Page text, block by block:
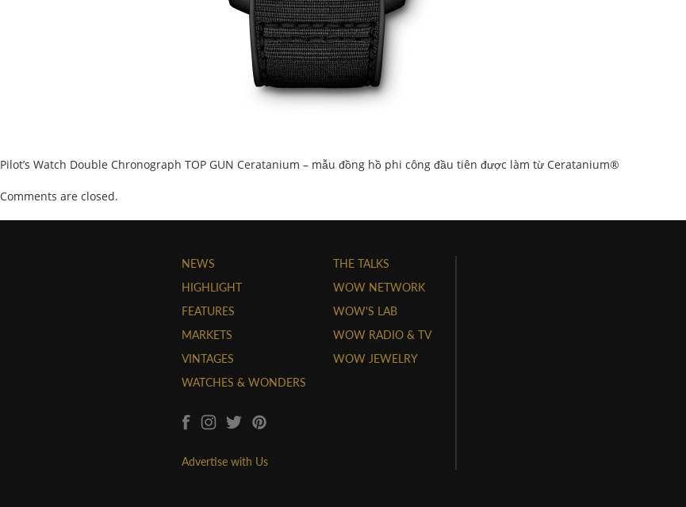
Pilot’s Watch Double Chronograph TOP GUN Ceratanium – mẫu đồng hồ phi công đầu tiên được làm từ Ceratanium®
Comments are closed.
NEWS
HIGHLIGHT
FEATURES
MARKETS
VINTAGES
WATCHES & WONDERS
Advertise with Us
THE TALKS
WOW NETWORK
WOW'S LAB
WOW RADIO & TV
WOW JEWELRY